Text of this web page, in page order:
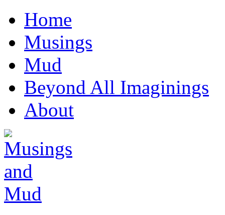
Home
Musings
Mud
Beyond All Imaginings
About